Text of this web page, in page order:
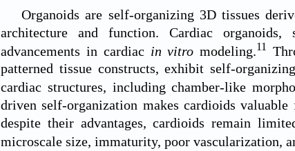
Organoids are self-organizing 3D tissues
architecture and function. Cardiac
advancements in cardiac in vitro modeling. 11
patterned tissue constructs, exhibit self-
cardiac structures, including chamber-like
driven self-organization makes cardioids
despite their advantages, cardioids remain
microscale size, immaturity, poor vascularization,